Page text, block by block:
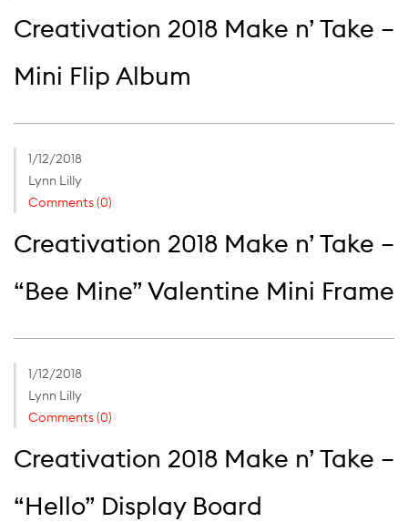
Creativation 2018 Make n’ Take –
Mini Flip Album
1/12/2018
Lynn Lilly
Comments (0)
Creativation 2018 Make n’ Take –
“Bee Mine” Valentine Mini Frame
1/12/2018
Lynn Lilly
Comments (0)
Creativation 2018 Make n’ Take –
“Hello” Display Board